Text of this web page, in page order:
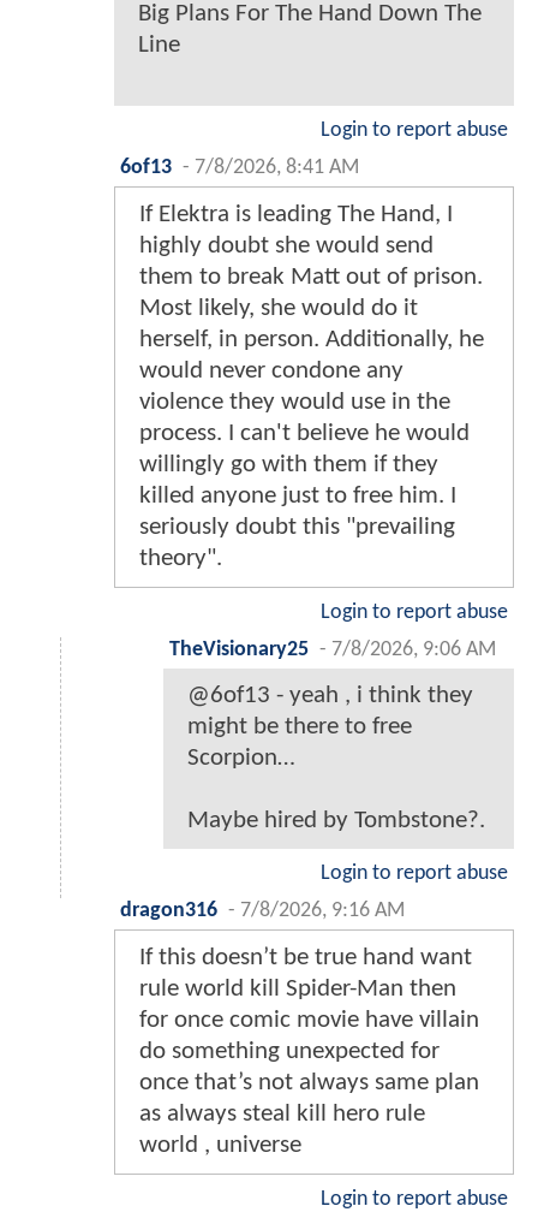
Big Plans For The Hand Down The
Line
Login to report abuse
6of13 - 7/8/2026, 8:41 AM
If Elektra is leading The Hand, I
highly doubt she would send
them to break Matt out of prison.
Most likely, she would do it
herself, in person. Additionally, he
would never condone any
violence they would use in the
process. I can't believe he would
willingly go with them if they
killed anyone just to free him. I
seriously doubt this "prevailing
theory".
Login to report abuse
TheVisionary25 - 7/8/2026, 9:06 AM
@6of13 - yeah , i think they
might be there to free
Scorpion…
Maybe hired by Tombstone?.
Login to report abuse
dragon316 - 7/8/2026, 9:16 AM
If this doesn’t be true hand want
rule world kill Spider-Man then
for once comic movie have villain
do something unexpected for
once that’s not always same plan
as always steal kill hero rule
world , universe
Login to report abuse